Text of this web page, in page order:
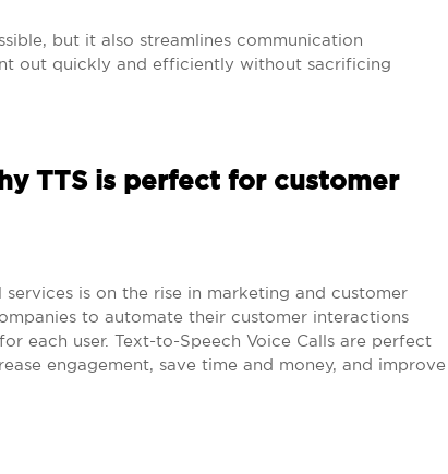
but it also streamlines communication
out quickly and efficiently without sacrificing
TTS is perfect for customer
is on the rise in marketing and customer
to automate their customer interactions
each user. Text-to-Speech Voice Calls are perfect
engagement, save time and money, and improve